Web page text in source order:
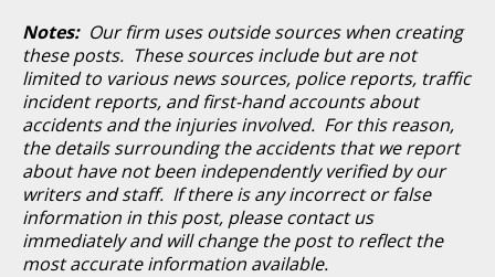
Notes: Our firm uses outside sources when creating
these posts. These sources include but are not
limited to various news sources, police reports, traffic
incident reports, and first-hand accounts about
accidents and the injuries involved. For this reason,
the details surrounding the accidents that we report
about have not been independently verified by our
writers and staff. If there is any incorrect or false
information in this post, please contact us
immediately and will change the post to reflect the
most accurate information available.